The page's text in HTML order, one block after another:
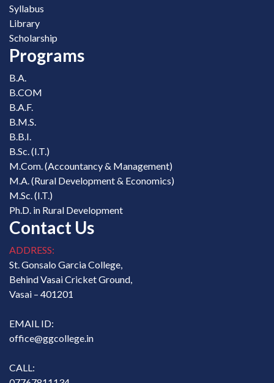
Syllabus
Library
Scholarship
Programs
B.A.
B.COM
B.A.F.
B.M.S.
B.B.I.
B.Sc. (I.T.)
M.Com. (Accountancy & Management)
M.A. (Rural Development & Economics)
M.Sc. (I.T.)
Ph.D. in Rural Development
Contact Us
ADDRESS:
St. Gonsalo Garcia College,
Behind Vasai Cricket Ground,
Vasai – 401201
EMAIL ID:
office@ggcollege.in
CALL: